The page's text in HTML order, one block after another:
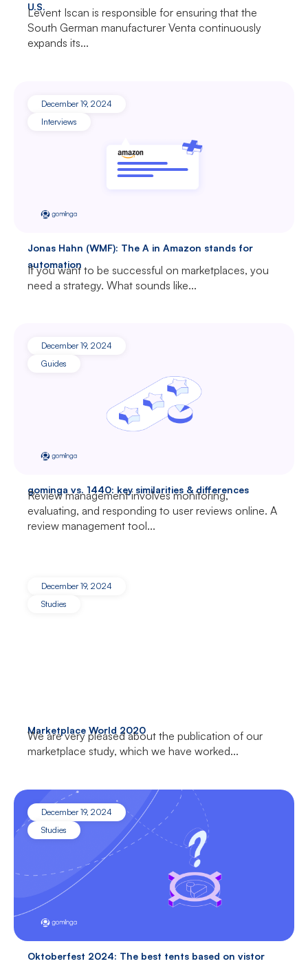
U.S.
Levent Iscan is responsible for ensuring that the
South German manufacturer Venta continuously
expands its...
December 19, 2024
Interviews
Jonas Hahn (WMF): The A in Amazon stands for
automation
If you want to be successful on marketplaces, you
need a strategy. What sounds like...
December 19, 2024
Guides
gominga vs. 1440: key similarities & differences
Review management involves monitoring,
evaluating, and responding to user reviews online. A
review management tool...
December 19, 2024
Studies
Marketplace World 2020
We are very pleased about the publication of our
marketplace study, which we have worked...
December 19, 2024
Studies
Oktoberfest 2024: The best tents based on vistor